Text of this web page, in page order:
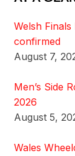
Welsh
confirmed
August 7,
Men’s Side
2026
August 5,
Wales